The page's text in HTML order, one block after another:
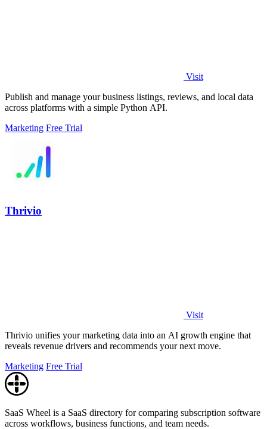
Visit
Publish and manage your business listings, reviews, and local data
across platforms with a simple Python API.
Marketing Free Trial
Thrivio
Visit
Thrivio unifies your marketing data into an AI growth engine that
reveals revenue drivers and recommends your next move.
Marketing Free Trial
SaaS Wheel is a SaaS directory for comparing subscription software
across workflows, business functions, and team needs.